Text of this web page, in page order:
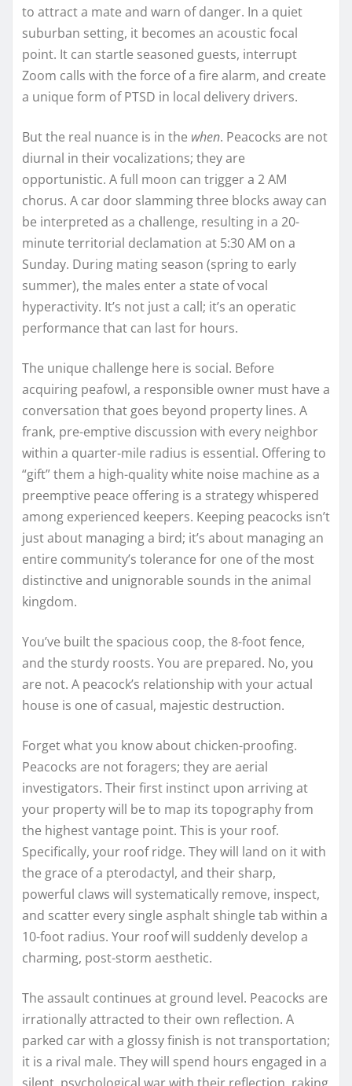
to attract a mate and warn of danger. In a quiet
suburban setting, it becomes an acoustic focal
point. It can startle seasoned guests, interrupt
Zoom calls with the force of a fire alarm, and create
a unique form of PTSD in local delivery drivers.
But the real nuance is in the when. Peacocks are not
diurnal in their vocalizations; they are
opportunistic. A full moon can trigger a 2 AM
chorus. A car door slamming three blocks away can
be interpreted as a challenge, resulting in a 20-
minute territorial declamation at 5:30 AM on a
Sunday. During mating season (spring to early
summer), the males enter a state of vocal
hyperactivity. It’s not just a call; it’s an operatic
performance that can last for hours.
The unique challenge here is social. Before
acquiring peafowl, a responsible owner must have a
conversation that goes beyond property lines. A
frank, pre-emptive discussion with every neighbor
within a quarter-mile radius is essential. Offering to
“gift” them a high-quality white noise machine as a
preemptive peace offering is a strategy whispered
among experienced keepers. Keeping peacocks isn’t
just about managing a bird; it’s about managing an
entire community’s tolerance for one of the most
distinctive and unignorable sounds in the animal
kingdom.
You’ve built the spacious coop, the 8-foot fence,
and the sturdy roosts. You are prepared. No, you
are not. A peacock’s relationship with your actual
house is one of casual, majestic destruction.
Forget what you know about chicken-proofing.
Peacocks are not foragers; they are aerial
investigators. Their first instinct upon arriving at
your property will be to map its topography from
the highest vantage point. This is your roof.
Specifically, your roof ridge. They will land on it with
the grace of a pterodactyl, and their sharp,
powerful claws will systematically remove, inspect,
and scatter every single asphalt shingle tab within a
10-foot radius. Your roof will suddenly develop a
charming, post-storm aesthetic.
The assault continues at ground level. Peacocks are
irrationally attracted to their own reflection. A
parked car with a glossy finish is not transportation;
it is a rival male. They will spend hours engaged in a